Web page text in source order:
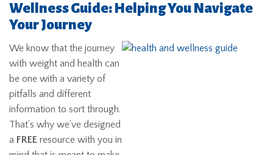
Wellness Guide: Helping You Navigate
Your Journey
We know that the journey
with weight and health can
be one with a variety of
pitfalls and different
information to sort through.
That’s why we’ve designed
a FREE resource with you in